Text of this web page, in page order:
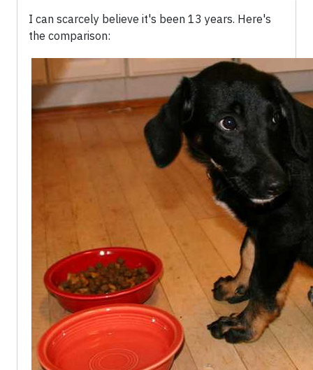
I can scarcely believe it's been 13 years. Here's
the comparison: